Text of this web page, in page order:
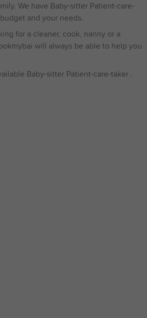
We have Baby-sitter Patient-care-
and your needs.
for a cleaner, cook, nanny or a
will always be able to help you
Baby-sitter Patient-care-taker .